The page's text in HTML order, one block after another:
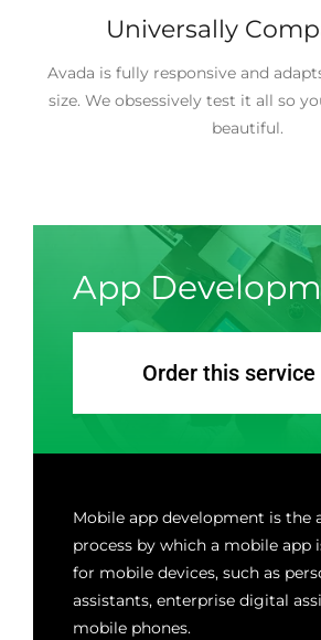
Universally
Avada is fully responsive and
size. We obsessively test it all so
beautiful.
App
Order this service
Mobile app development is the
process by which a mobile app
for mobile devices, such as
assistants, enterprise digital
mobile phones.